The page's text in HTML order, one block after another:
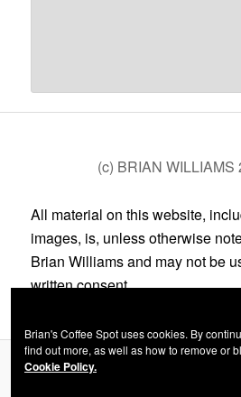
(c) BRIAN WILLIAMS
All material on this website,
images, is, unless otherwise
Brian Williams and may not be
written consent.
Brian's Coffee Spot uses cookies. By
find out more, as well as how to remove or
Cookie Policy.
Privacy Policy